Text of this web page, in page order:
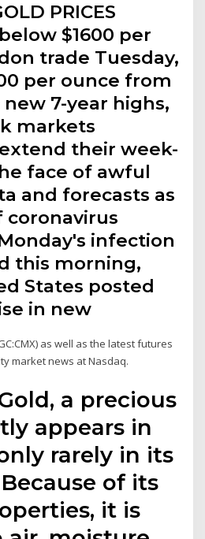
PRICES
$1600 per
trade Tuesday,
per ounce from
7-year highs,
markets
their week-
face of awful
and forecasts as
coronavirus
infection
this morning,
States posted
in new
as well as the latest futures
market news at Nasdaq.
a precious
appears in
rarely in its
of its
it is